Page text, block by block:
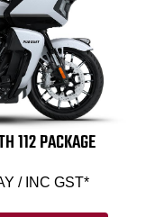
112 PACKAGE
/ INC GST*